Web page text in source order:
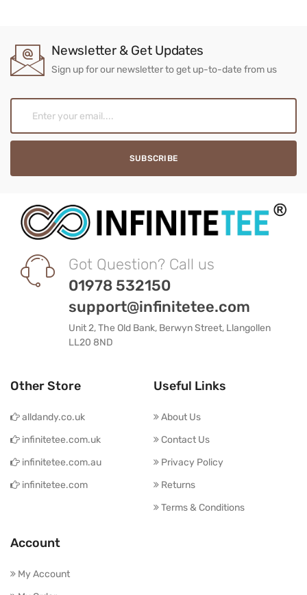
Newsletter & Get Updates
Sign up for our newsletter to get up-to-date from us
Got Question? Call us
01978 532150
support@infinitetee.com
Unit 2, The Old Bank, Berwyn Street, Llangollen
LL20 8ND
Other Store
alldandy.co.uk
infinitetee.com.uk
infinitetee.com.au
infinitetee.com
Useful Links
About Us
Contact Us
Privacy Policy
Returns
Terms & Conditions
Account
My Account